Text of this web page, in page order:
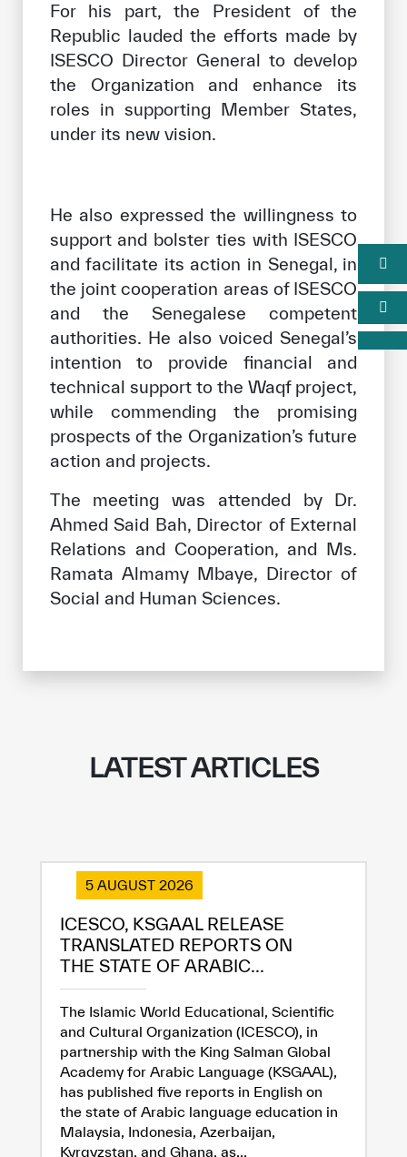
For his part, the President of the
Republic lauded the efforts made by
ISESCO Director General to develop
the Organization and enhance its
roles in supporting Member States,
under its new vision.
He also expressed the willingness to
support and bolster ties with ISESCO
and facilitate its action in Senegal, in
the joint cooperation areas of ISESCO
and the Senegalese competent
authorities. He also voiced Senegal’s
intention to provide financial and
technical support to the Waqf project,
while commending the promising
prospects of the Organization’s future
action and projects.
The meeting was attended by Dr.
Ahmed Said Bah, Director of External
Relations and Cooperation, and Ms.
Ramata Almamy Mbaye, Director of
Social and Human Sciences.
LATEST ARTICLES
5 AUGUST 2026
ICESCO, KSGAAL RELEASE
TRANSLATED REPORTS ON
THE STATE OF ARABIC...
The Islamic World Educational, Scientific
and Cultural Organization (ICESCO), in
partnership with the King Salman Global
Academy for Arabic Language (KSGAAL),
has published five reports in English on
the state of Arabic language education in
Malaysia, Indonesia, Azerbaijan,
Kyrgyzstan, and Ghana, as...